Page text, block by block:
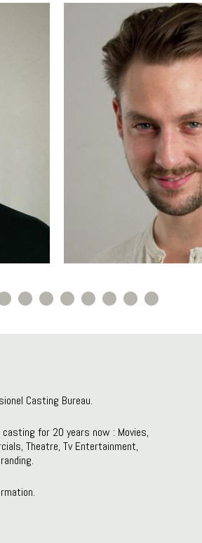
Casting Bureau.
for 20 years now : Movies,
Theatre, Tv Entertainment,